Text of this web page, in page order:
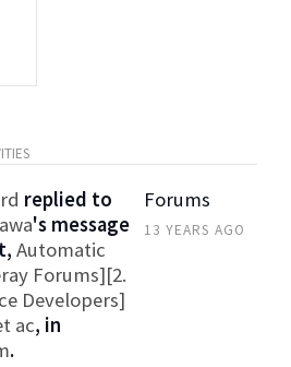
replied to
's message
Automatic
Forums][2.
Developers]
ac, in
.
Forums
13 YEARS AGO